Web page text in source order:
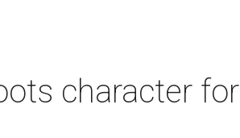
character for